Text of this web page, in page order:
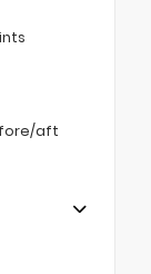
fore/aft